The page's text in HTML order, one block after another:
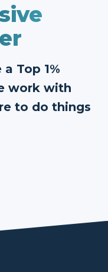
Top 1%
work with
to do things